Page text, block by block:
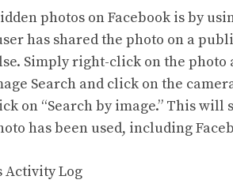
photos on Facebook is by
has shared the photo on a
Simply right-click on the photo
Search and click on the
on “Search by image.” This will
has been used, including
Activity Log